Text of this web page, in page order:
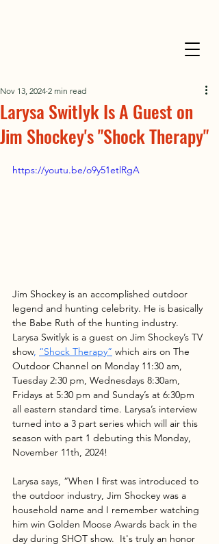
Larysa Switlyk Is A Guest on
Jim Shockey's "Shock Therapy"
Nov 13, 2024 2 min read
https://youtu.be/o9y51etlRgA
Jim Shockey is an accomplished outdoor
legend and hunting celebrity. He is basically
the Babe Ruth of the hunting industry.
Larysa Switlyk is a guest on Jim Shockey’s TV
show, “Shock Therapy” which airs on The
Outdoor Channel on Monday 11:30 am,
Tuesday 2:30 pm, Wednesdays 8:30am,
Fridays at 5:30 pm and Sunday’s at 6:30pm
all eastern standard time. Larysa’s interview
turned into a 3 part series which will air this
season with part 1 debuting this Monday,
November 11th, 2024!
Larysa says, “When I first was introduced to
the outdoor industry, Jim Shockey was a
household name and I remember watching
him win Golden Moose Awards back in the
day during SHOT show.  It's truly an honor